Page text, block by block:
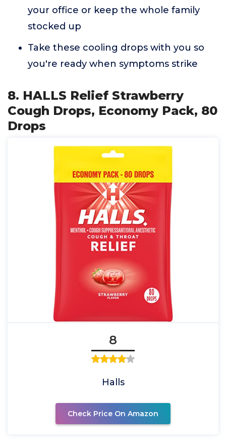
your office or keep the whole family
stocked up
Take these cooling drops with you so
you're ready when symptoms strike
8. HALLS Relief Strawberry
Cough Drops, Economy Pack, 80
Drops
8
Halls
Check Price On Amazon